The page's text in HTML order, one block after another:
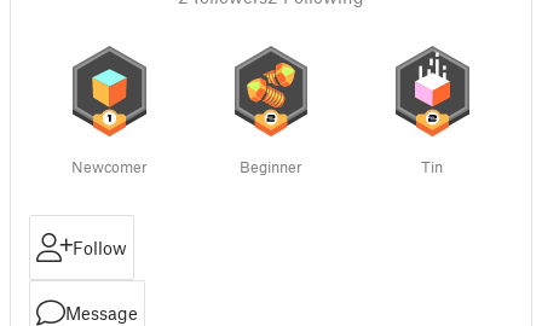
Newcomer Beginner Tin
Follow
Message